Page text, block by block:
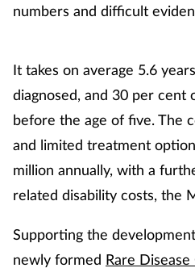
numbers and difficult
It takes on average 5.6
diagnosed, and 30 per
before the age of five. The
and limited treatment
million annually, with a
related disability costs, the
Supporting the
newly formed Rare